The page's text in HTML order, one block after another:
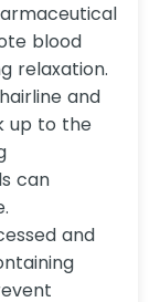
blood
relaxation.
and
up to the
can
and